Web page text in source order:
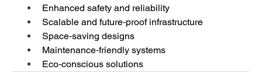
Enhanced safety and reliability
Scalable and future‑proof infrastructure
Space‑saving designs
Maintenance‑friendly systems
Eco‑conscious solutions